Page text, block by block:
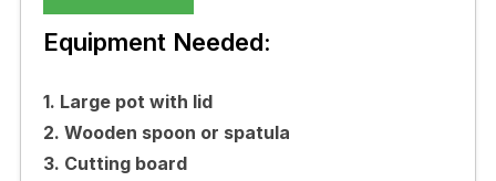
Equipment Needed:
1. Large pot with lid
2. Wooden spoon or spatula
3. Cutting board